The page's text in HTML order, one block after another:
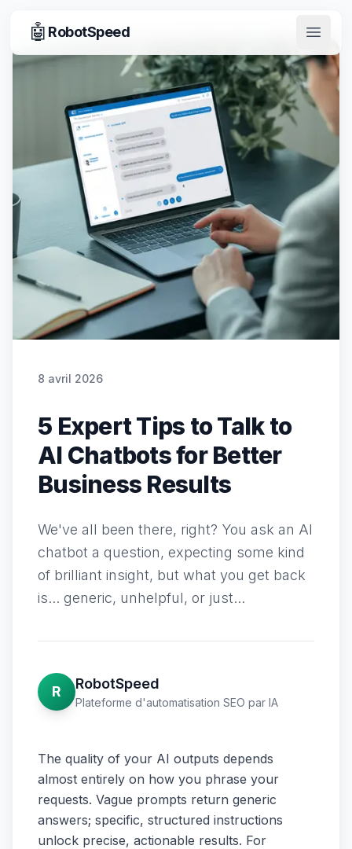
🤖 RobotSpeed
Open
8 avril 2026
5 Expert Tips to Talk to
AI Chatbots for Better
Business Results
We've all been there, right? You ask an AI
chatbot a question, expecting some kind
of brilliant insight, but what you get back
is... generic, unhelpful, or just...
R RobotSpeed
Plateforme d'automatisation SEO par IA
The quality of your AI outputs depends
almost entirely on how you phrase your
requests. Vague prompts return generic
answers; specific, structured instructions
unlock precise, actionable results. For